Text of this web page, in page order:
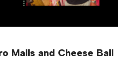
Malls and Cheese Ball